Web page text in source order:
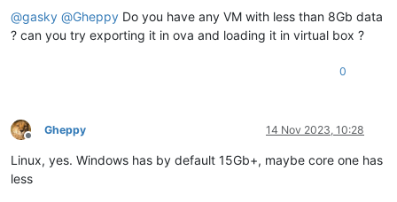
@gasky @Gheppy Do you have any VM with less than 8Gb data
? can you try exporting it in ova and loading it in virtual box ?
0
Offline
Gheppy 14 Nov 2023, 10:28
Linux, yes. Windows has by default 15Gb+, maybe core one has
less